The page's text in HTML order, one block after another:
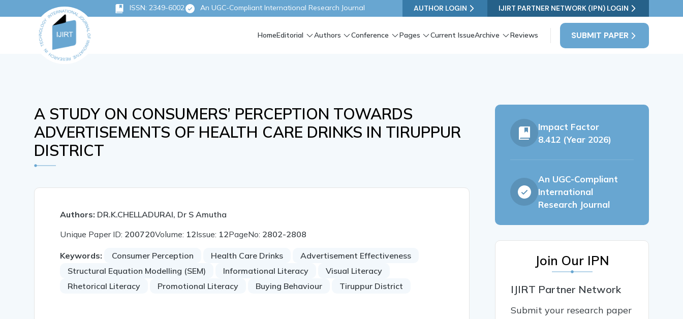
ISSN: 2349-6002 An UGC-Compliant International Research Journal AUTHOR LOGIN IJIRT PARTNER NETWORK (IPN) LOGIN
SUBMIT PAPER
HomeEditorial Authors Conference Pages Current IssueArchive Reviews
A STUDY ON CONSUMERS’ PERCEPTION TOWARDS
ADVERTISEMENTS OF HEALTH CARE DRINKS IN TIRUPPUR
DISTRICT
Authors: DR.K.CHELLADURAI, Dr S Amutha
Unique Paper ID: 200720Volume: 12Issue: 12PageNo: 2802-2808
Keywords: Consumer Perception Health Care Drinks
Advertisement Effectiveness
Structural Equation Modelling (SEM)
Informational Literacy
Visual Literacy
Rhetorical Literacy
Promotional Literacy Buying Behaviour Tiruppur District
Impact Factor
8.412 (Year 2026)
An UGC-Compliant
International
Research Journal
Join Our IPN
IJIRT Partner Network
Submit your research paper